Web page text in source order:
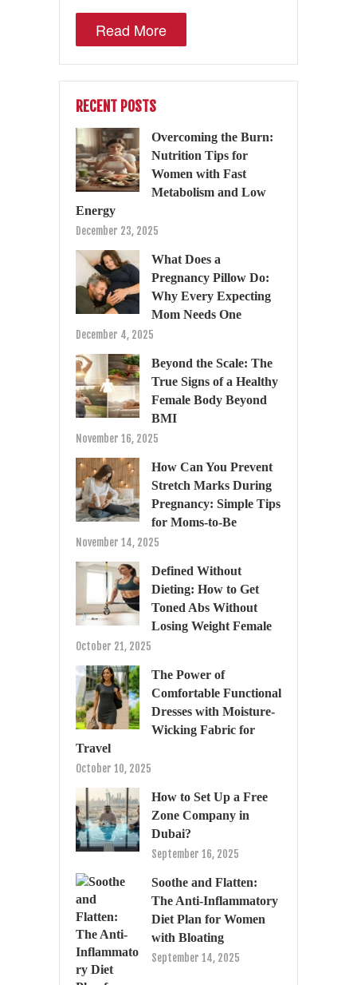
Read More
RECENT POSTS
Overcoming the Burn:
Nutrition Tips for
Women with Fast
Metabolism and Low
Energy
December 23, 2025
What Does a
Pregnancy Pillow Do:
Why Every Expecting
Mom Needs One
December 4, 2025
Beyond the Scale: The
True Signs of a Healthy
Female Body Beyond
BMI
November 16, 2025
How Can You Prevent
Stretch Marks During
Pregnancy: Simple Tips
for Moms-to-Be
November 14, 2025
Defined Without
Dieting: How to Get
Toned Abs Without
Losing Weight Female
October 21, 2025
The Power of
Comfortable Functional
Dresses with Moisture-
Wicking Fabric for
Travel
October 10, 2025
How to Set Up a Free
Zone Company in
Dubai?
September 16, 2025
Soothe and Flatten:
The Anti-Inflammatory
Diet Plan for Women
with Bloating
September 14, 2025